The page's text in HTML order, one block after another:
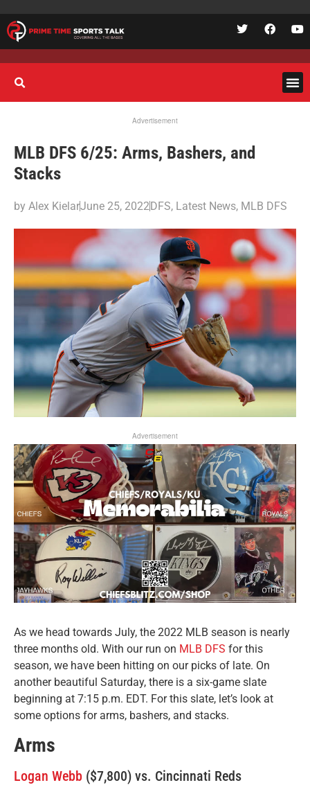
Advertisement
MLB DFS 6/25: Arms, Bashers, and
Stacks
by Alex KielarJune 25, 2022DFS, Latest News, MLB DFS
Advertisement
As we head towards July, the 2022 MLB season is nearly
three months old. With our run on MLB DFS for this
season, we have been hitting on our picks of late. On
another beautiful Saturday, there is a six-game slate
beginning at 7:15 p.m. EDT. For this slate, let’s look at
some options for arms, bashers, and stacks.
Arms
Logan Webb ($7,800) vs. Cincinnati Reds